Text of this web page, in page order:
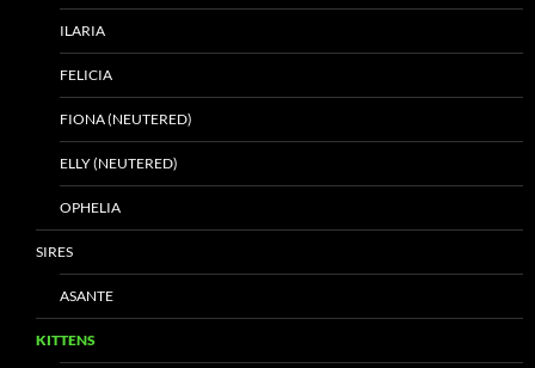
ILARIA
FELICIA
FIONA (NEUTERED)
ELLY (NEUTERED)
OPHELIA
SIRES
ASANTE
KITTENS